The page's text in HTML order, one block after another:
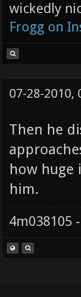
wickedly
Frogg on
07-28-2010,
Then he
how
him.
4m038105